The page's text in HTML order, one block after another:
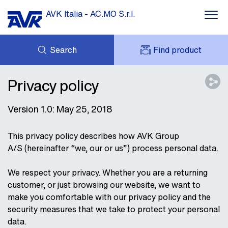
AVK Italia - AC.MO S.r.l.
Search Find product
DOWNLOADS
ABOUT AVK
CONTACT
Privacy policy
Version 1.0: May 25, 2018
This privacy policy describes how AVK Group
A/S (hereinafter “we, our or us”) process personal data.
We respect your privacy. Whether you are a returning
customer, or just browsing our website, we want to
make you comfortable with our privacy policy and the
security measures that we take to protect your personal
data.